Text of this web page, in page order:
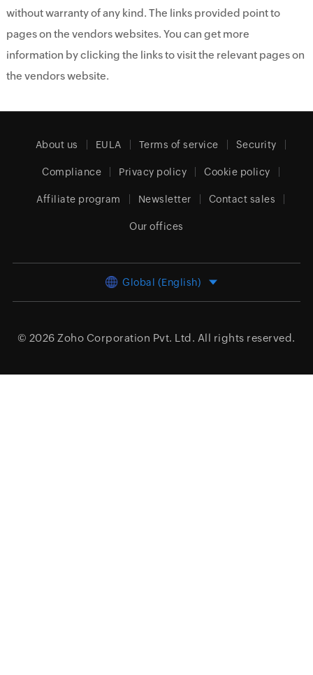
without warranty of any kind. The links provided point to
pages on the vendors websites. You can get more
information by clicking the links to visit the relevant pages on
the vendors website.
About us EULA Terms of service Security
Compliance Privacy policy Cookie policy
Affiliate program Newsletter Contact sales
Our offices
Global (English)
© 2026 Zoho Corporation Pvt. Ltd. All rights reserved.